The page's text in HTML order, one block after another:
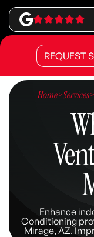
REQUEST
REQUEST
Home>Services>
Enhance
Conditioning
Mirage, AZ.